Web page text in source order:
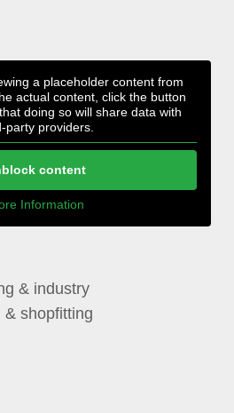
a placeholder content from
actual content, click the button
doing so will share data with
party providers.
content
Information
& industry
shopfitting